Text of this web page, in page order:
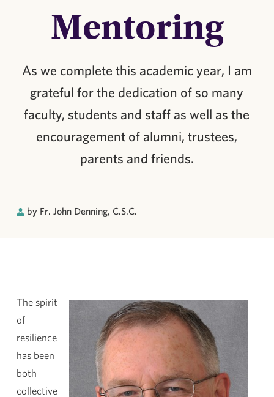
Mentoring
As we complete this academic year, I am
grateful for the dedication of so many
faculty, students and staff as well as the
encouragement of alumni, trustees,
parents and friends.
by Fr. John Denning, C.S.C.
The spirit
of
resilience
has been
both
collective